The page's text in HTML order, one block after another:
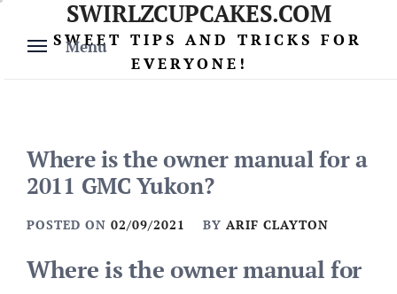
content
Menu
SWIRLZCUPCAKES.COM
SWEET TIPS AND TRICKS FOR
EVERYONE!
Where is the owner manual for a
2011 GMC Yukon?
POSTED ON 02/09/2021 BY ARIF CLAYTON
Where is the owner manual for